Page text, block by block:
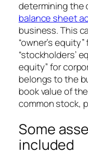
determining the
balance sheet
business. This
“owner’s
“stockholders’
equity” for
belongs to the
book value of
common stock,
Some
included